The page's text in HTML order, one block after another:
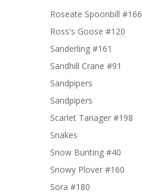
Roseate Spoonbill #166
Ross's Goose #120
Sanderling #161
Sandhill Crane #91
Sandpipers
Sandpipers
Scarlet Tanager #198
Snakes
Snow Bunting #40
Snowy Plover #160
Sora #180